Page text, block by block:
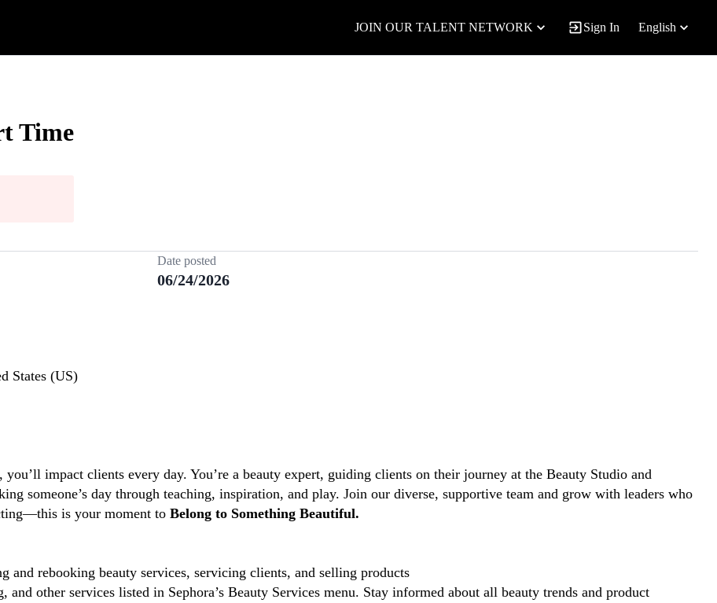
JOIN OUR TALENT NETWORK Sign In English
Time
Date posted
06/24/2026
States (US)
, you’ll impact clients every day. You’re a beauty expert, guiding clients on their journey at the Beauty Studio and
someone’s day through teaching, inspiration, and play. Join our diverse, supportive team and grow with leaders who
is your moment to Belong to Something Beautiful.
and rebooking beauty services, servicing clients, and selling products
and other services listed in Sephora’s Beauty Services menu. Stay informed about all beauty trends and product